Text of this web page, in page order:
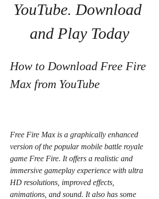
YouTube. Download
and Play Today
How to Download Free Fire
Max from YouTube
Free Fire Max is a graphically enhanced
version of the popular mobile battle royale
game Free Fire. It offers a realistic and
immersive gameplay experience with ultra
HD resolutions, improved effects,
animations, and sound. It also has some